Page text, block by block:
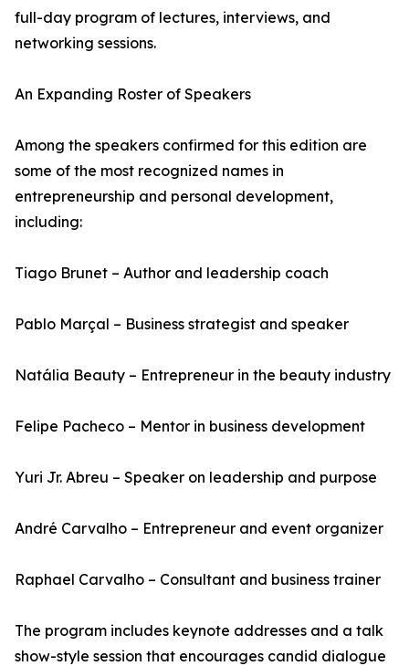
full-day program of lectures, interviews, and
networking sessions.
An Expanding Roster of Speakers
Among the speakers confirmed for this edition are
some of the most recognized names in
entrepreneurship and personal development,
including:
Tiago Brunet – Author and leadership coach
Pablo Marçal – Business strategist and speaker
Natália Beauty – Entrepreneur in the beauty industry
Felipe Pacheco – Mentor in business development
Yuri Jr. Abreu – Speaker on leadership and purpose
André Carvalho – Entrepreneur and event organizer
Raphael Carvalho – Consultant and business trainer
The program includes keynote addresses and a talk
show-style session that encourages candid dialogue